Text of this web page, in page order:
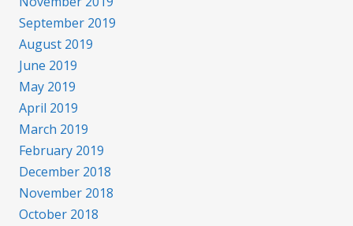
September 2019
August 2019
June 2019
May 2019
April 2019
March 2019
February 2019
December 2018
November 2018
October 2018